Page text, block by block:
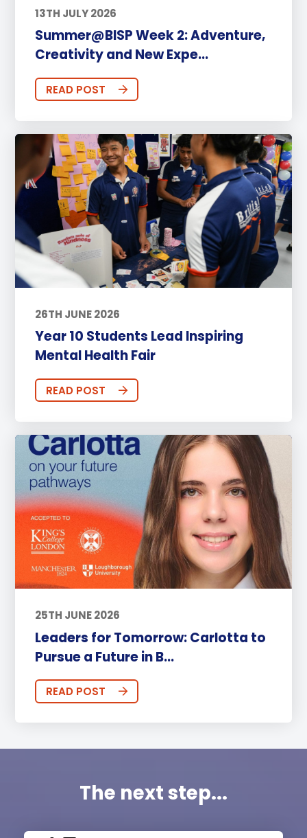
13TH JULY 2026
Summer@BISP Week 2: Adventure,
Creativity and New Expe...
READ POST
26TH JUNE 2026
Year 10 Students Lead Inspiring
Mental Health Fair
READ POST
25TH JUNE 2026
Leaders for Tomorrow: Carlotta to
Pursue a Future in B...
READ POST
The next step...